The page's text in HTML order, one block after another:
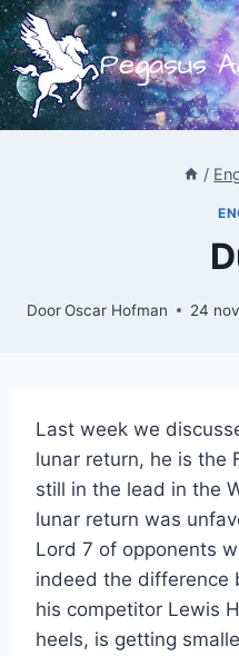
Doorgaan
naar
inhoud
Pegasus
/
DoorOscar Hofman 24
Last week we
lunar return, he is the
still in the lead in the
lunar return was
Lord 7 of opponents
indeed the difference
his competitor Lewis
heels, is getting